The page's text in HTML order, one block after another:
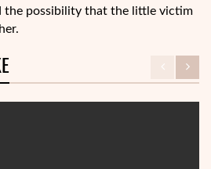
the possibility that the little victim